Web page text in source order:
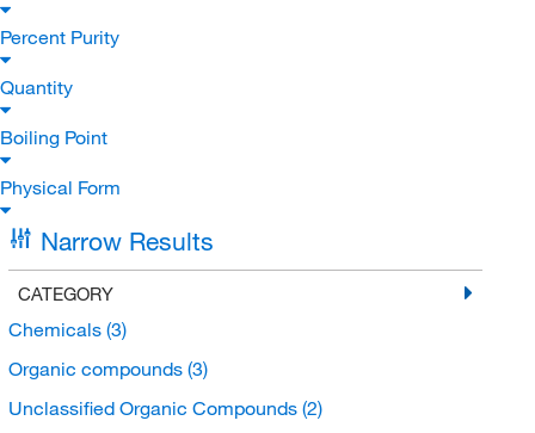
Percent Purity
Quantity
Boiling Point
Physical Form
Narrow Results
CATEGORY
Chemicals (3)
Organic compounds (3)
Unclassified Organic Compounds (2)